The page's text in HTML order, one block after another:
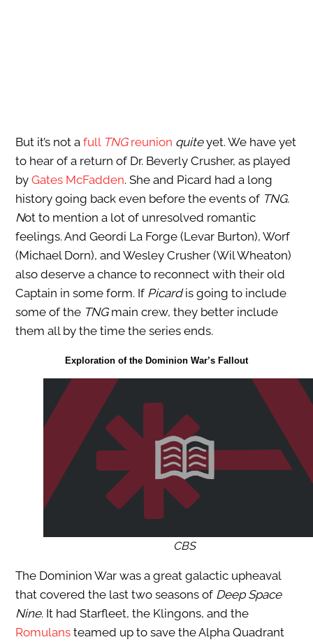
But it’s not a full TNGreunion quiteyet. We have yet
to hear of a return of Dr. Beverly Crusher, as played
by Gates McFadden. She and Picard had a long
history going back even before the events of TNG.
Not to mention a lot of unresolved romantic
feelings. And Geordi La Forge (Levar Burton), Worf
(Michael Dorn), and Wesley Crusher (Wil Wheaton)
also deserve a chance to reconnect with their old
Captain in some form. If Picardis going to include
some of theTNGmain crew, they better include
them all by the time the series ends.
Exploration of the Dominion War’s Fallout
CBS
The Dominion War was a great galactic upheaval
that covered the last two seasons of Deep Space
Nine. It had Starfleet, the Klingons, and the
Romulansteamed up to save the Alpha Quadrant